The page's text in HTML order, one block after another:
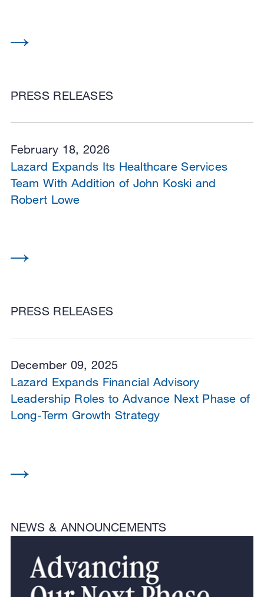
PRESS RELEASES
February 18, 2026
PRESS RELEASES
Lazard Expands Its Healthcare Services
Team With Addition of John Koski and
Robert Lowe
December 09, 2025
NEWS & ANNOUNCEMENTS
Lazard Expands Financial Advisory
Leadership Roles to Advance Next Phase of
Long-Term Growth Strategy